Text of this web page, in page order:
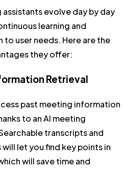
assistants evolve day by day
learning and
to user needs. Here are the
they offer:
Retrieval
past meeting information
to an AI meeting
transcripts and
will let you find key points in
will save time and